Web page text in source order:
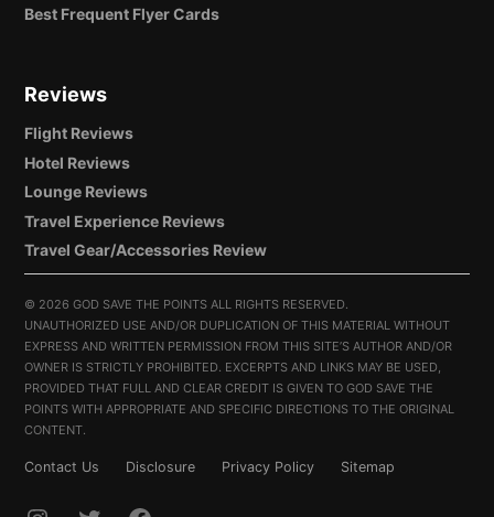
Best Frequent Flyer Cards
Reviews
Flight Reviews
Hotel Reviews
Lounge Reviews
Travel Experience Reviews
Travel Gear/Accessories Review
© 2026 GOD SAVE THE POINTS ALL RIGHTS RESERVED.
UNAUTHORIZED USE AND/OR DUPLICATION OF THIS MATERIAL WITHOUT
EXPRESS AND WRITTEN PERMISSION FROM THIS SITE’S AUTHOR AND/OR
OWNER IS STRICTLY PROHIBITED. EXCERPTS AND LINKS MAY BE USED,
PROVIDED THAT FULL AND CLEAR CREDIT IS GIVEN TO GOD SAVE THE
POINTS WITH APPROPRIATE AND SPECIFIC DIRECTIONS TO THE ORIGINAL
CONTENT.
Contact Us Disclosure Privacy Policy Sitemap